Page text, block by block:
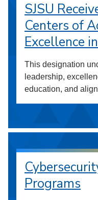
SJSU
Centers of
Excellence
This designation
leadership,
education, and
Programs